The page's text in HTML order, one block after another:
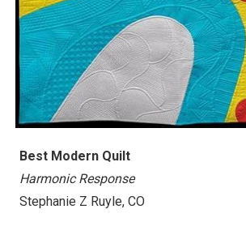
Best Modern Quilt
Harmonic Response
Stephanie Z Ruyle, CO